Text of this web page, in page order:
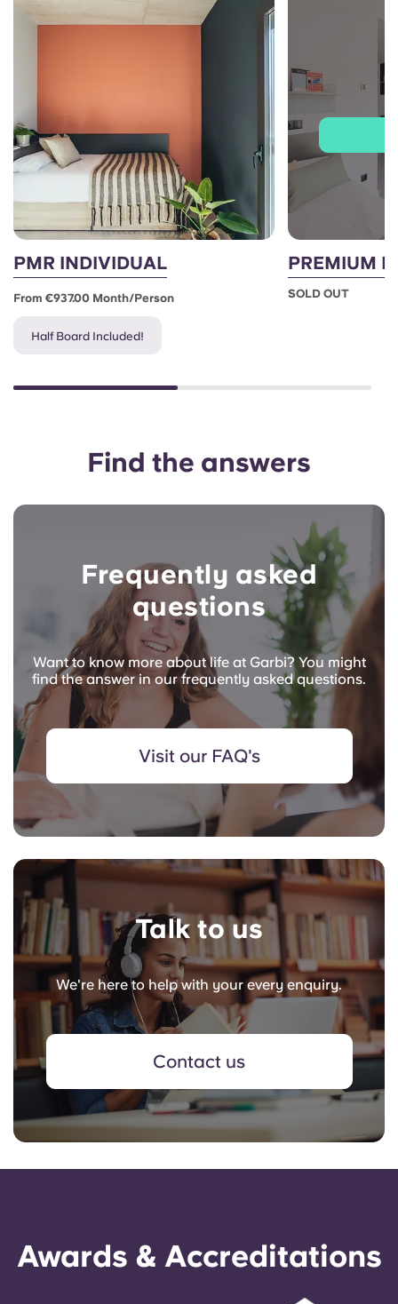
PMR INDIVIDUAL
From €937.00 Month/person
Half Board Included!
PREMIUM
SOLD OUT
Find the answers
Frequently asked
questions
Want to know more about life at Garbi? You might
find the answer in our frequently asked questions.
Visit our FAQ's
Talk to us
We're here to help with your every enquiry.
Contact us
Awards & Accreditations